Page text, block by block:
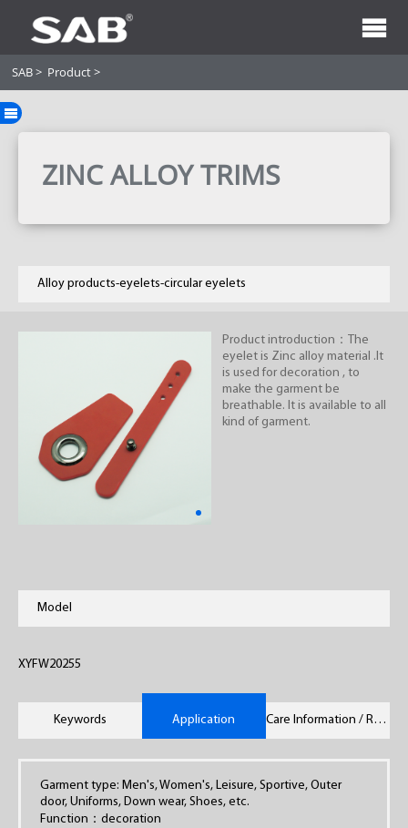
SAB> Product>
ZINC ALLOY TRIMS
Alloy products-eyelets-circular eyelets
Product introduction：The
eyelet is Zinc alloy material .It
is used for decoration , to
make the garment be
breathable. It is available to all
kind of garment.
Model
XYFW20255
Keywords Application Care Information / Remarks
Garment type: Men's, Women's, Leisure, Sportive, Outer
door, Uniforms, Down wear, Shoes, etc.
Function：decoration